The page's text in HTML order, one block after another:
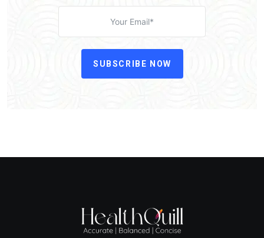
SUBSCRIBE NOW